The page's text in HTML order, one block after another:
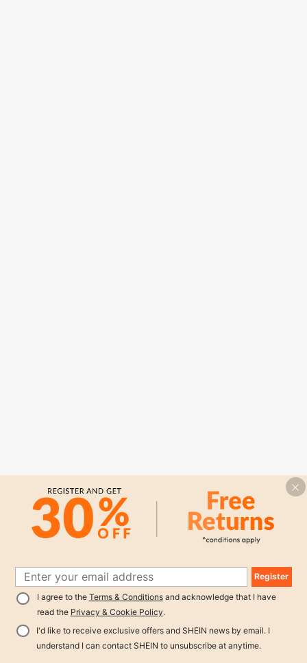
Register
I agree to the Terms & Conditionsand acknowledge that I have
read the Privacy & Cookie Policy.
I'd like to receive exclusive offers and SHEIN news by email. I
understand I can contact SHEIN to unsubscribe at anytime.